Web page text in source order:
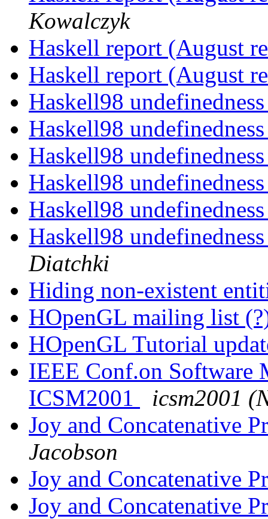
Kowalczyk
Haskell report (August
Haskell report (August
Haskell98
Haskell98
Haskell98
Haskell98
Haskell98
Haskell98
Diatchki
Hiding non-existent
HOpenGL mailing list
HOpenGL Tutorial
IEEE Conf.on Software
ICSM2001
icsm2001
Joy and Concatenative
Jacobson
Joy and Concatenative
Joy and Concatenative